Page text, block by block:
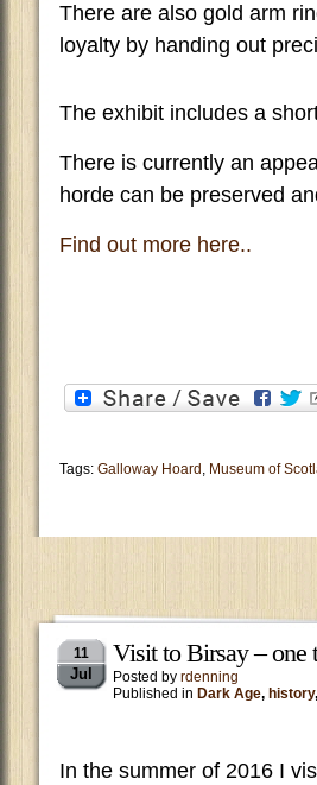
There are also gold arm
loyalty by handing out
The exhibit includes a
There is currently an
horde can be preserved
Find out more here..
Tags: Galloway Hoard , Museum of
11
Jul
Visit to Birsay – one
Posted by rdenning
Published in Dark Age, history,
In the summer of 2016 I